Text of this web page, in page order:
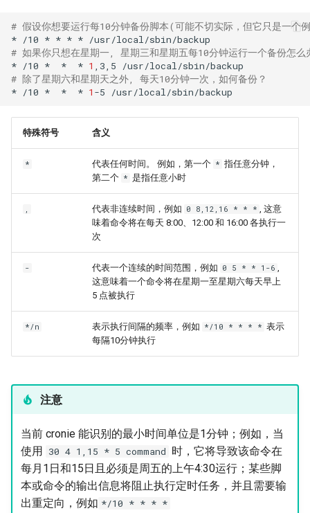
# 假设你想要运行每10分钟备份脚本(可能不切实际，但它只是一
* /10 * * * *
# 如果你只想在星期一, 星期三和星期五每10分钟运行一个备份怎
* /10 * * * 1 ,3,5
# 除了星期六和星期天之外, 每天10分钟一次，如何备份？
* /10 * * * 1 -5
特殊符号 含义
* 代表任何时间。 例如，第一个 * 指任意分钟，
第二个 * 是指任意小时
, 代表非连续时间，例如 0 8,12,16 * * * , 这意
味着命令将在每天 8:00、12:00 和 16:00 各执行一
次
- 代表一个连续的时间范围，例如 0 5 * * 1-6 ,
这意味着一个命令将在星期一至星期六每天早上
5 点被执行
*/n 表示执行间隔的频率，例如 */10 * * * * 表示
每隔10分钟执行
注意
当前 cronie 能识别的最小时间单位是1分钟；例如，当
使用 30 4 1,15 * 5 command 时，它将导致该命令在
每月1日和15日且必须是周五的上午4:30运行；某些脚
本或命令的输出信息将阻止执行定时任务，并且需要输
出重定向，例如 */10 * * * *